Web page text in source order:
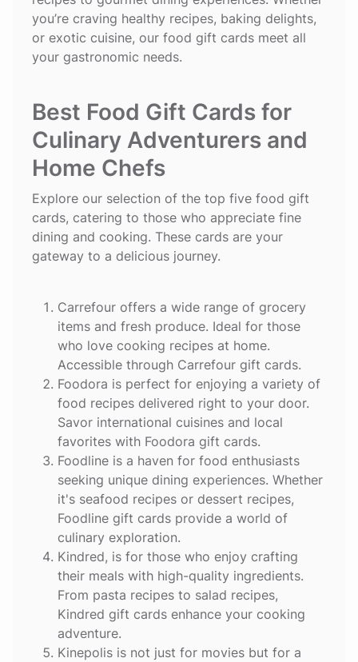
you’re craving healthy recipes, baking delights,
or exotic cuisine, our food gift cards meet all
your gastronomic needs.
Best Food Gift Cards for
Culinary Adventurers and
Home Chefs
Explore our selection of the top five food gift
cards, catering to those who appreciate fine
dining and cooking. These cards are your
gateway to a delicious journey.
Carrefour offers a wide range of grocery
items and fresh produce. Ideal for those
who love cooking recipes at home.
Accessible through Carrefour gift cards.
Foodora is perfect for enjoying a variety of
food recipes delivered right to your door.
Savor international cuisines and local
favorites with Foodora gift cards.
Foodline is a haven for food enthusiasts
seeking unique dining experiences. Whether
it's seafood recipes or dessert recipes,
Foodline gift cards provide a world of
culinary exploration.
Kindred, is for those who enjoy crafting
their meals with high-quality ingredients.
From pasta recipes to salad recipes,
Kindred gift cards enhance your cooking
adventure.
Kinepolis is not just for movies but for a